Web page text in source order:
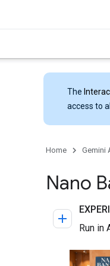
The
access to
Home Gemini
Nano